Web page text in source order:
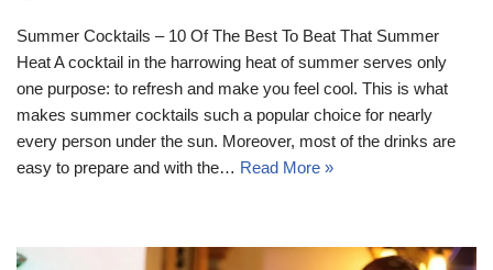
Summer Cocktails – 10 Of The Best To Beat That Summer
Heat A cocktail in the harrowing heat of summer serves only
one purpose: to refresh and make you feel cool. This is what
makes summer cocktails such a popular choice for nearly
every person under the sun. Moreover, most of the drinks are
easy to prepare and with the… Read More »